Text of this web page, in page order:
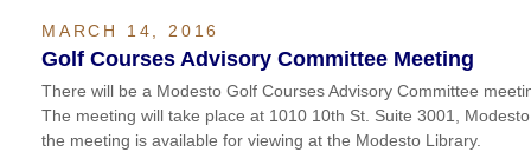
MARCH 14, 2016
Golf Courses Advisory Committee Meeting
There will be a Modesto Golf Courses Advisory Committee
The meeting will take place at 1010 10th St. Suite 3001,
the meeting is available for viewing at the Modesto Library.